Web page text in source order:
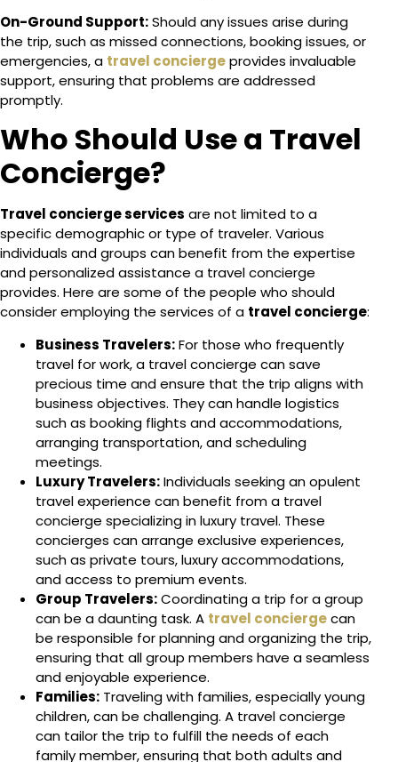
On-Ground Support:Should any issues arise during
the trip, such as missed connections, booking issues, or
emergencies, a travel conciergeprovides invaluable
support, ensuring that problems are addressed
promptly.
Who Should Use a Travel
Concierge?
Travel concierge services are not limited to a
specific demographic or type of traveler. Various
individuals and groups can benefit from the expertise
and personalized assistance a travel concierge
provides. Here are some of the people who should
consider employing the services of a travel concierge:
Business Travelers:For those who frequently
travel for work, a travel concierge can save
precious time and ensure that the trip aligns with
business objectives. They can handle logistics
such as booking flights and accommodations,
arranging transportation, and scheduling
meetings.
Luxury Travelers:Individuals seeking an opulent
travel experience can benefit from a travel
concierge specializing in luxury travel. These
concierges can arrange exclusive experiences,
such as private tours, luxury accommodations,
and access to premium events.
Group Travelers:Coordinating a trip for a group
can be a daunting task. A travel conciergecan
be responsible for planning and organizing the trip,
ensuring that all group members have a seamless
and enjoyable experience.
Families: Traveling with families, especially young
children, can be challenging. A travel concierge
can tailor the trip to fulfill the needs of each
family member, ensuring that both adults and